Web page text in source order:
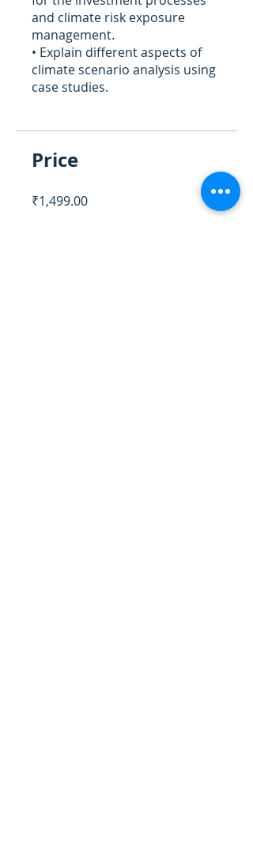
and climate risk exposure
management.
• Explain different aspects of
climate scenario analysis using
case studies.
Price
₹1,499.00